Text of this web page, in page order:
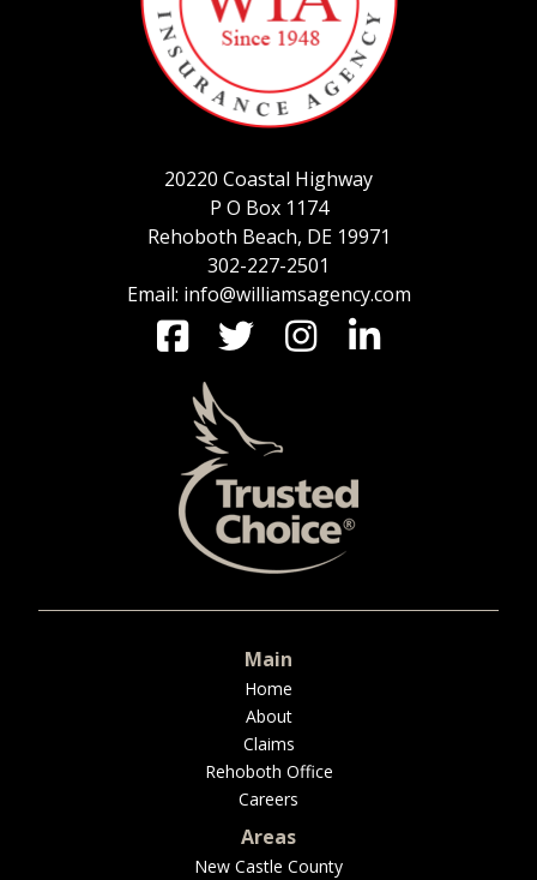
SERVICE REQUEST
CERTIFICATES OF INSURANCE
BILLING INFORMATION
COMMERCIAL
BUSINESS
WORKERS COMP
UMBRELLA
20220 Coastal Highway
P O Box 1174
Rehoboth Beach, DE 19971
302-227-2501
Email: info@williamsagency.com
Main
Home
About
Claims
Rehoboth Office
Careers
Areas
New Castle County